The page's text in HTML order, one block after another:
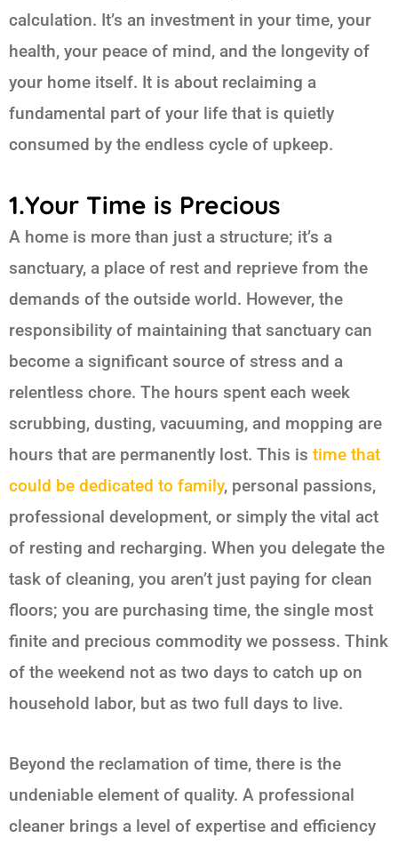
calculation. It’s an investment in your time, your
health, your peace of mind, and the longevity of
your home itself. It is about reclaiming a
fundamental part of your life that is quietly
consumed by the endless cycle of upkeep.
1.Your Time is Precious
A home is more than just a structure; it’s a
sanctuary, a place of rest and reprieve from the
demands of the outside world. However, the
responsibility of maintaining that sanctuary can
become a significant source of stress and a
relentless chore. The hours spent each week
scrubbing, dusting, vacuuming, and mopping are
hours that are permanently lost. This is time that
could be dedicated to family, personal passions,
professional development, or simply the vital act
of resting and recharging. When you delegate the
task of cleaning, you aren’t just paying for clean
floors; you are purchasing time, the single most
finite and precious commodity we possess. Think
of the weekend not as two days to catch up on
household labor, but as two full days to live.
Beyond the reclamation of time, there is the
undeniable element of quality. A professional
cleaner brings a level of expertise and efficiency